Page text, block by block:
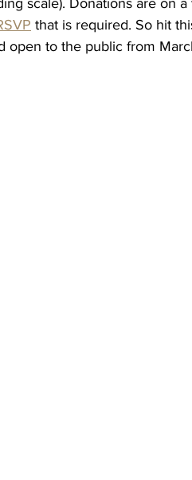
scale). Donations are on a
that is required. So hit
open to the public from